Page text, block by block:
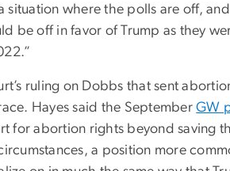
situation where the polls are off,
be off in favor of Trump as they
ruling on Dobbs that sent
Hayes said the SeptemberGW
for abortion rights beyond saving
a position more